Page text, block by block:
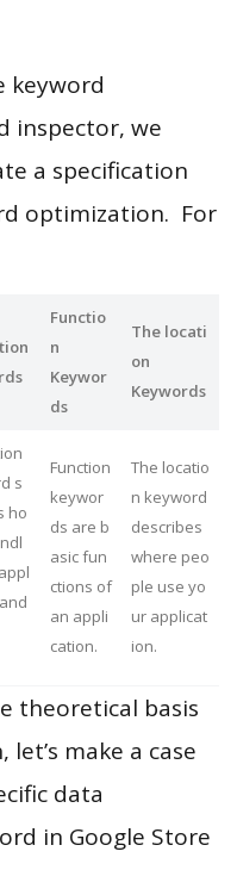
keyword
inspector, we
a specification
optimization. For
Functio
n
Keywor
ds
The locati
on
Keywords
s
ho
Function
keywor
ds are b
asic fun
ctions of
an appli
cation.
The locatio
n keyword
describes
where peo
ple use yo
ur applicat
ion.
theoretical basis
make a case
data
in Google Store